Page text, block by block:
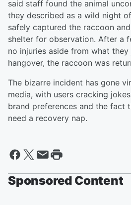
said staff found the animal
they described as a wild night
safely captured the raccoon
shelter for observation. After a
no injuries aside from what
hangover, the raccoon was
The bizarre incident has gone
media, with users cracking
brand preferences and the fact
need a recovery nap.
Sponsored Content